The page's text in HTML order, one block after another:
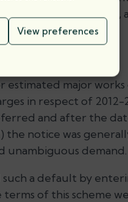
View preferences
section 20B notice,
major works
in respect of 2012-
and after the
notice was
unambiguous demand.
a default by
of this scheme